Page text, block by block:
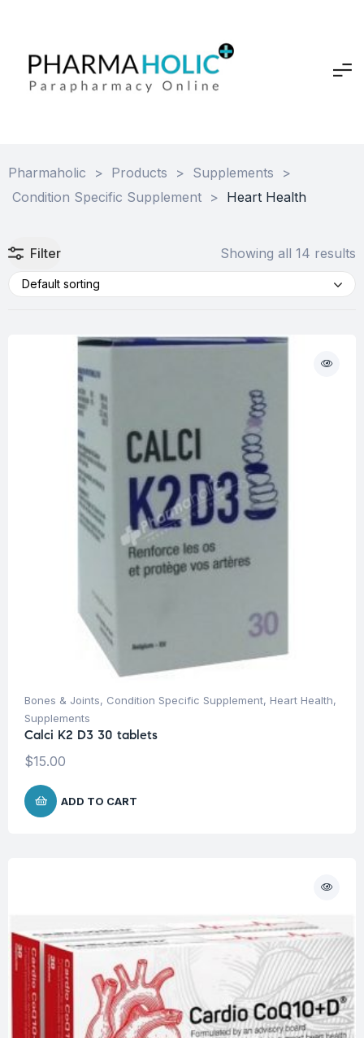
Pharmaholic > Products > Supplements
>
Condition Specific Supplement > Heart Health
Filter Showing all 14 results
Default sorting
Bones & Joints, Condition Specific Supplement, Heart Health,
Supplements
Calci K2 D3 30 tablets
$15.00
ADD TO CART